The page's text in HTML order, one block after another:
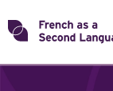
Skip
toTransforming
ROLES